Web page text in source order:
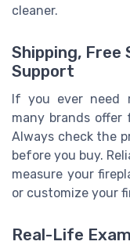
cleaner.
Shipping, Free
Support
If you ever need
many brands offer
Always check the
before you buy.
measure your
or customize your
Real-Life